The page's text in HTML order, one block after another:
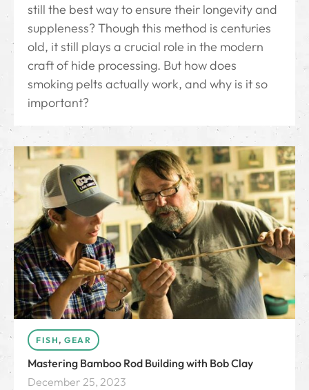
still the best way to ensure their longevity and
suppleness? Though this method is centuries
old, it still plays a crucial role in the modern
craft of hide processing. But how does
smoking pelts actually work, and why is it so
important?
FISH, GEAR
Mastering Bamboo Rod Building with Bob Clay
December 25, 2023